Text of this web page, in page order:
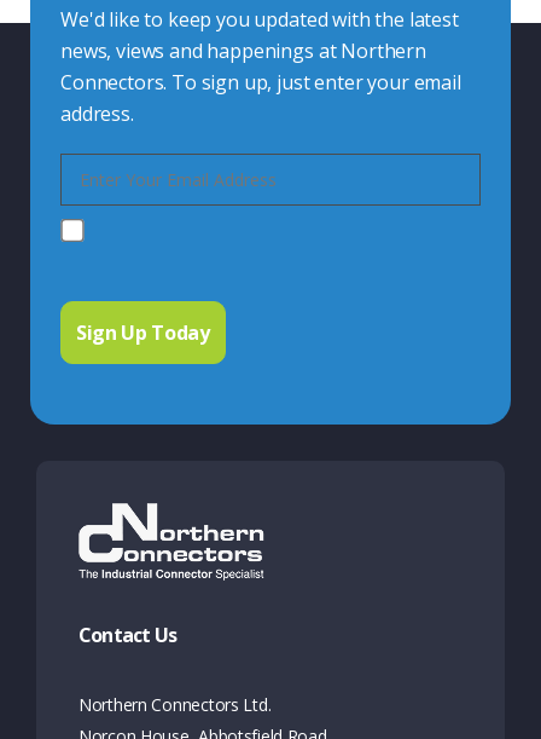
We'd like to keep you updated with the latest
news, views and happenings at Northern
Connectors. To sign up, just enter your email
address.
Contact Us
Northern Connectors Ltd.